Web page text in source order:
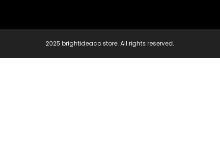
2025 brightideaco.store. All rights reserved.